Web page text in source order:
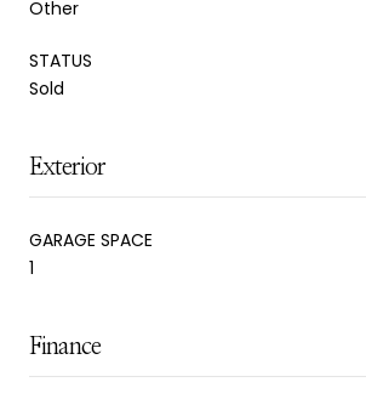
Other
STATUS
Sold
Exterior
GARAGE SPACE
1
Finance